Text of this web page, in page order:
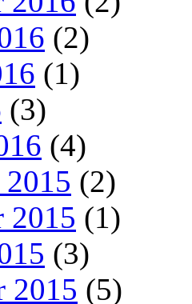
(2)
(1)
(3)
(4)
2015 (2)
2015 (1)
(3)
2015 (5)